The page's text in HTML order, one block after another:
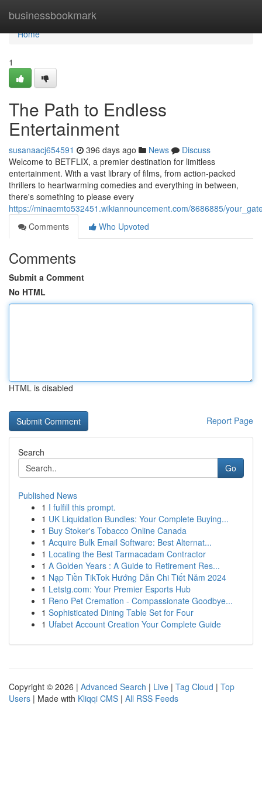
businessbookmark
Home
Home
1
The Path to Endless
Entertainment
susanaacj654591 396 days ago News
Discuss
Welcome to BETFLIX, a premier destination for limitless
entertainment. With a vast library of films, from action-packed
thrillers to heartwarming comedies and everything in between,
there's something to please every
https://minaemto532451.wikiannouncement.com/8686885/
Comments
Who Upvoted
Comments
Submit a Comment
No HTML
HTML is disabled
Report Page
Search
Go
Published News
1 I fulfill this prompt.
1 UK Liquidation Bundles: Your Complete Buying...
1 Buy Stoker's Tobacco Online Canada
1 Acquire Bulk Email Software: Best Alternat...
1 Locating the Best Tarmacadam Contractor
1 A Golden Years : A Guide to Retirement Res...
1 Nạp Tiền TikTok Hướng Dẫn Chi Tiết Năm 2024
1 Letstg.com: Your Premier Esports Hub
1 Reno Pet Cremation - Compassionate Goodbye...
1 Sophisticated Dining Table Set for Four
1 Ufabet Account Creation Your Complete Guide
Copyright © 2026 | Advanced Search | Live | Tag Cloud | Top
Users | Made with Kliqqi CMS | All RSS Feeds